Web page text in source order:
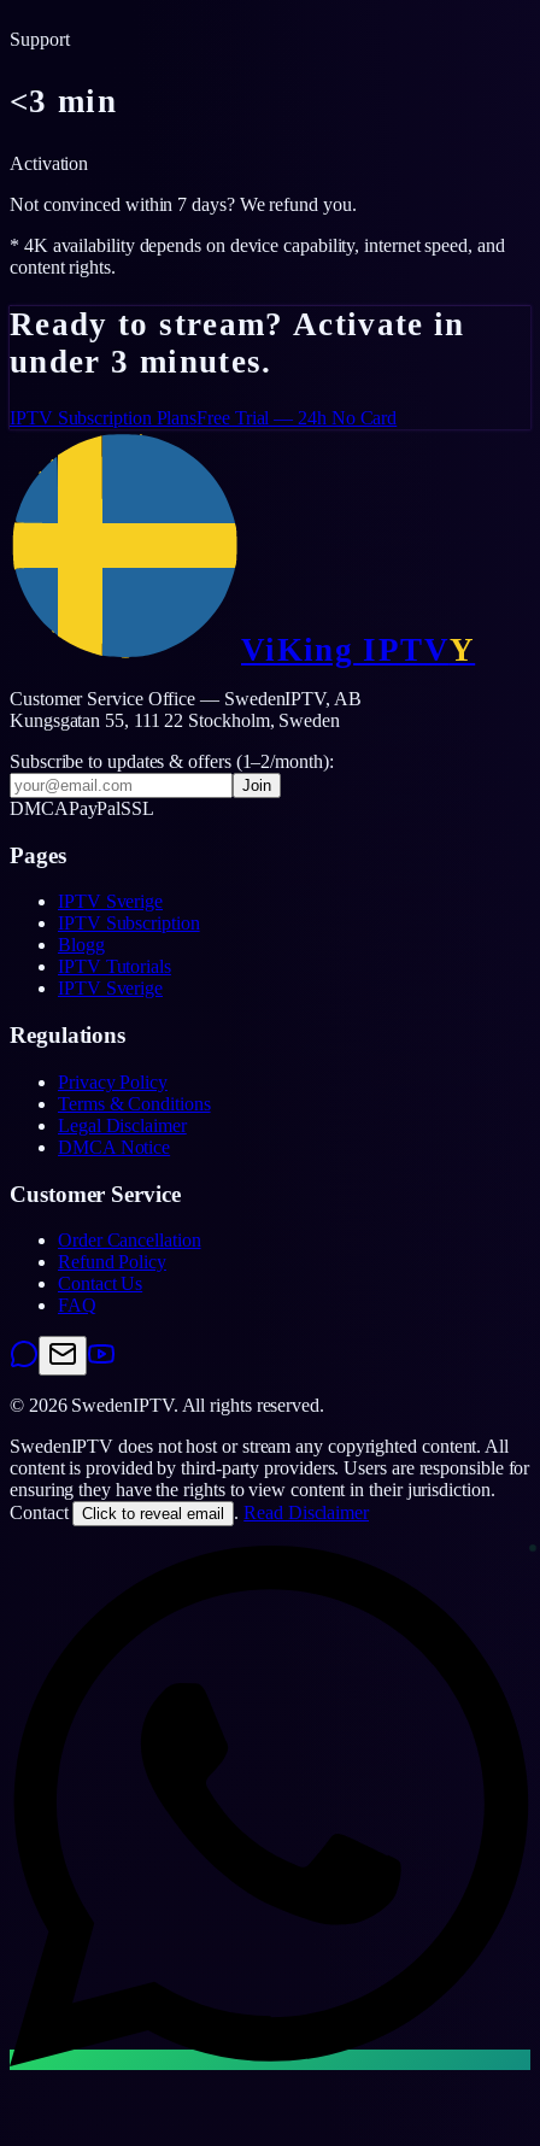
Support
<3 min
Activation
Not convinced within 7 days? We refund you.
* 4K availability depends on device capability, internet speed, and
content rights.
Ready to stream? Activate in
under 3 minutes.
IPTV Subscription PlansFree Trial — 24h No Card
ViKing IPTVY
Customer Service Office — SwedenIPTV, AB
Kungsgatan 55, 111 22 Stockholm, Sweden
Subscribe to updates & offers (1–2/month):
Join
DMCAPayPalSSL
Pages
IPTV Sverige
IPTV Subscription
Blogg
IPTV Tutorials
IPTV Sverige
Regulations
Privacy Policy
Terms & Conditions
Legal Disclaimer
DMCA Notice
Customer Service
Order Cancellation
Refund Policy
Contact Us
FAQ
© 2026SwedenIPTV. All rights reserved.
SwedenIPTV does not host or stream any copyrighted content. All
content is provided by third-party providers. Users are responsible for
ensuring they have the rights to view content in their jurisdiction.
Contact
Click to reveal email .Read Disclaimer